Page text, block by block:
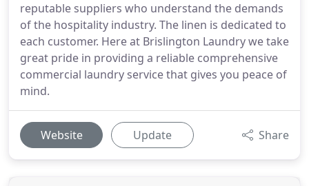
reputable suppliers who understand the demands
of the hospitality industry. The linen is dedicated to
each customer. Here at Brislington Laundry we take
great pride in providing a reliable comprehensive
commercial laundry service that gives you peace of
mind.
Website Update Share